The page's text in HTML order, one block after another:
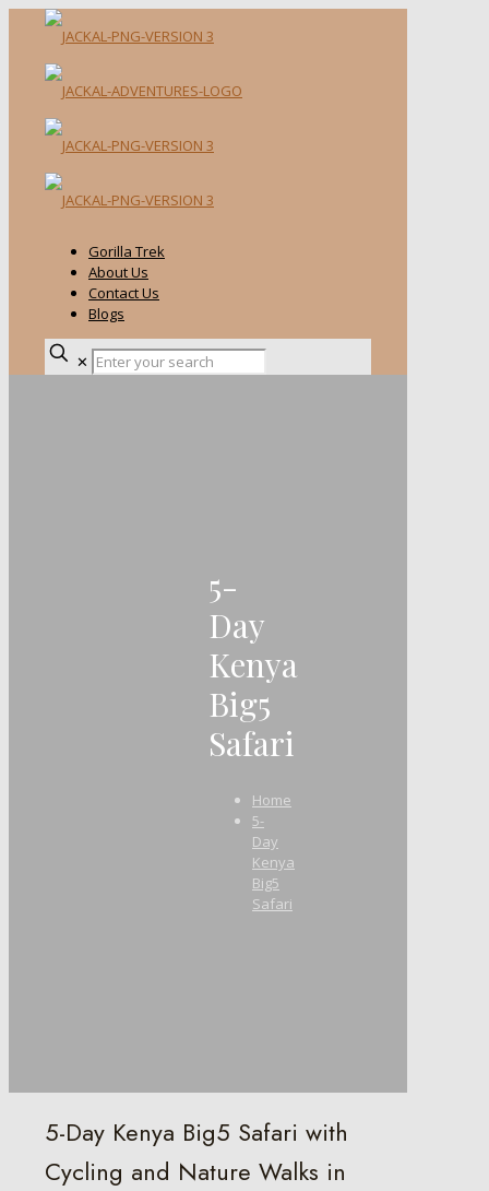
Gorilla Trek
About Us
Contact Us
Blogs
✕
5-
Day
Kenya
Big5
Safari
Home
5-
Day
Kenya
Big5
Safari
5-Day Kenya Big5 Safari with
Cycling and Nature Walks in